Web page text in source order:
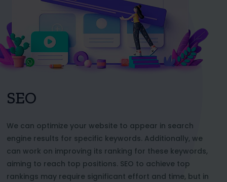
SEO
We can optimize your website to appear in search
engine results for specific keywords. Additionally, we
can work on improving its ranking for these keywords,
aiming to reach top positions. SEO to achieve top
rankings may require significant effort and time, but in